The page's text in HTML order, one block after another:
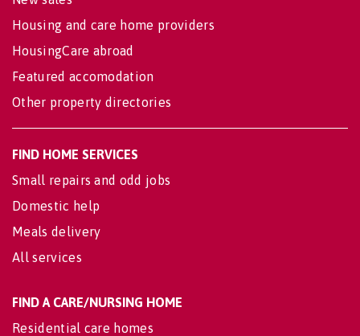
Housing and care home providers
HousingCare abroad
Featured accomodation
Other property directories
FIND HOME SERVICES
Small repairs and odd jobs
Domestic help
Meals delivery
All services
FIND A CARE/NURSING HOME
Residential care homes